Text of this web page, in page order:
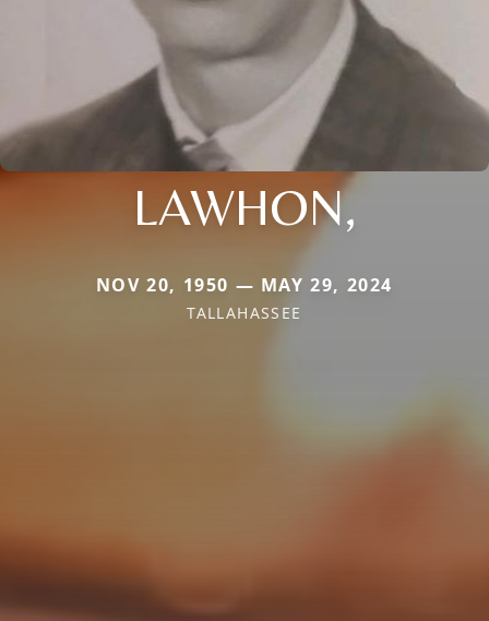
LAWHON,
NOV 20, 1950 — MAY 29, 2024
TALLAHASSEE